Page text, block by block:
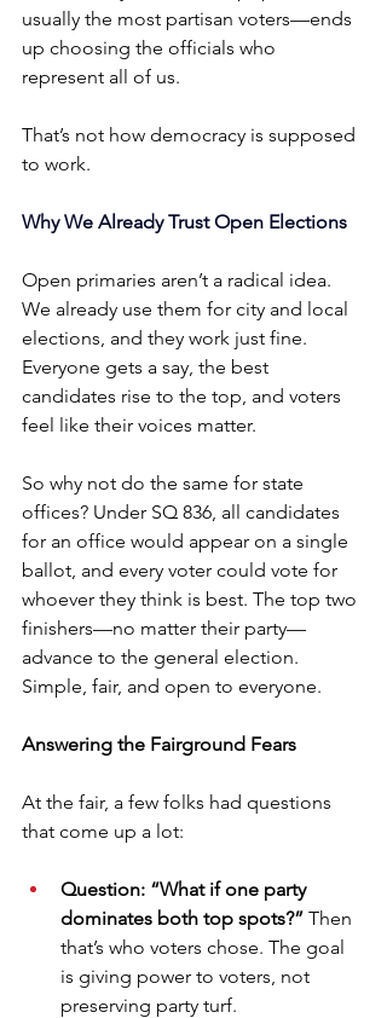
usually the most partisan voters—ends
up choosing the officials who
represent all of us.
That’s not how democracy is supposed
to work.
Why We Already Trust Open Elections
Open primaries aren’t a radical idea.
We already use them for city and local
elections, and they work just fine.
Everyone gets a say, the best
candidates rise to the top, and voters
feel like their voices matter.
So why not do the same for state
offices? Under SQ 836, all candidates
for an office would appear on a single
ballot, and every voter could vote for
whoever they think is best. The top two
finishers—no matter their party—
advance to the general election.
Simple, fair, and open to everyone.
Answering the Fairground Fears
At the fair, a few folks had questions
that come up a lot:
Question: “What if one party
dominates both top spots?” Then
that’s who voters chose. The goal
is giving power to voters, not
preserving party turf.